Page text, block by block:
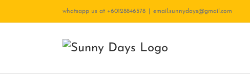
to
whatsapp us at +60128846578 email.sunnydays@gmail.com